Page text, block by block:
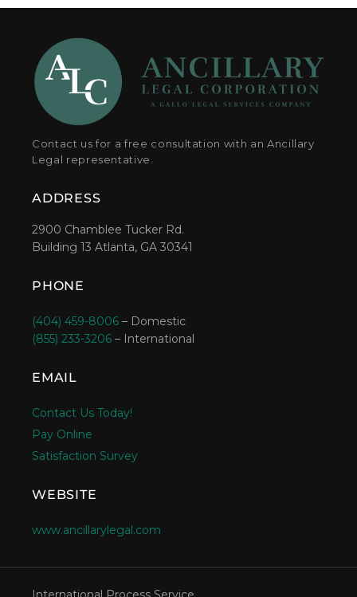
Contact us for a free consultation with an Ancillary
Legal representative.
ADDRESS
2900 Chamblee Tucker Rd.
Building 13 Atlanta, GA 30341
PHONE
(404) 459-8006 – Domestic
(855) 233-3206 – International
EMAIL
Contact Us Today!
Pay Online
Satisfaction Survey
WEBSITE
www.ancillarylegal.com